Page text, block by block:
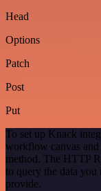
Head
Options
Patch
Post
Put
To set up Knack
workflow canvas and
method. The HTTP
to query the data
provide.